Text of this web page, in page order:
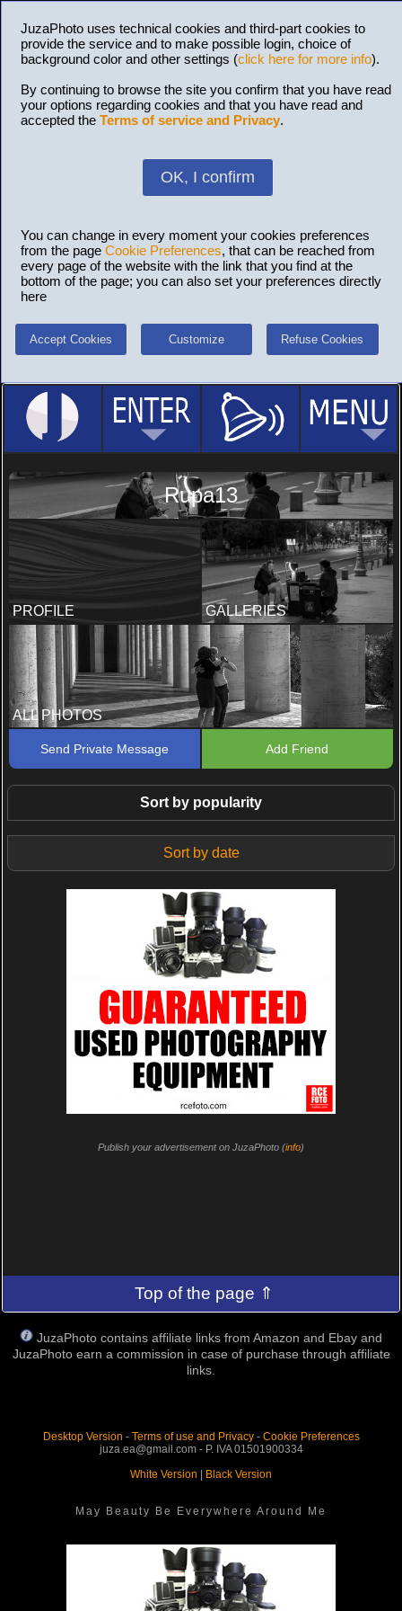
JuzaPhoto uses technical cookies and third-part cookies to
provide the service and to make possible login, choice of
background color and other settings (click here for more info).
By continuing to browse the site you confirm that you have read
your options regarding cookies and that you have read and
accepted the Terms of service and Privacy.
OK, I confirm
You can change in every moment your cookies preferences
from the page Cookie Preferences, that can be reached from
every page of the website with the link that you find at the
bottom of the page; you can also set your preferences directly
here
Accept Cookies Customize Refuse Cookies
Rupa13
PROFILE GALLERIES
ALL PHOTOS
Send Private Message Add Friend
Sort by popularity
Sort by date
Publish your advertisement on JuzaPhoto (info)
Top of the page ⇑
JuzaPhoto contains affiliate links from Amazon and Ebay and
JuzaPhoto earn a commission in case of purchase through affiliate
links.
Desktop Version - Terms of use and Privacy- Cookie Preferences
juza.ea@gmail.com - P. IVA 01501900334
White Version
Black Version
May Beauty Be Everywhere Around Me